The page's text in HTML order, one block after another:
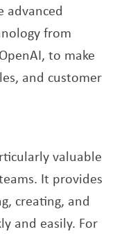
advanced
from
to make
and customer
new window
valuable
It provides
creating, and
and easily. For